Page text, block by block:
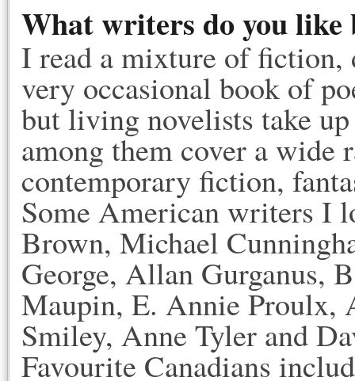
What writers do you like
I read a mixture of
very occasional book of
but living novelists take
among them cover a wide
contemporary fiction,
Some American writers I
Brown, Michael
George, Allan Gurganus,
Maupin, E. Annie Proulx,
Smiley, Anne Tyler and
Favourite Canadians